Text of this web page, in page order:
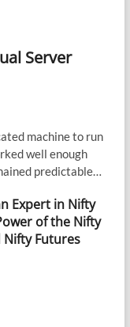
Server
machine to run
well enough
predictable…
Expert in Nifty
of the Nifty
Nifty Futures